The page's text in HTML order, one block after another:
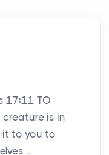
17:11 TO
creature is in
it to you to
...